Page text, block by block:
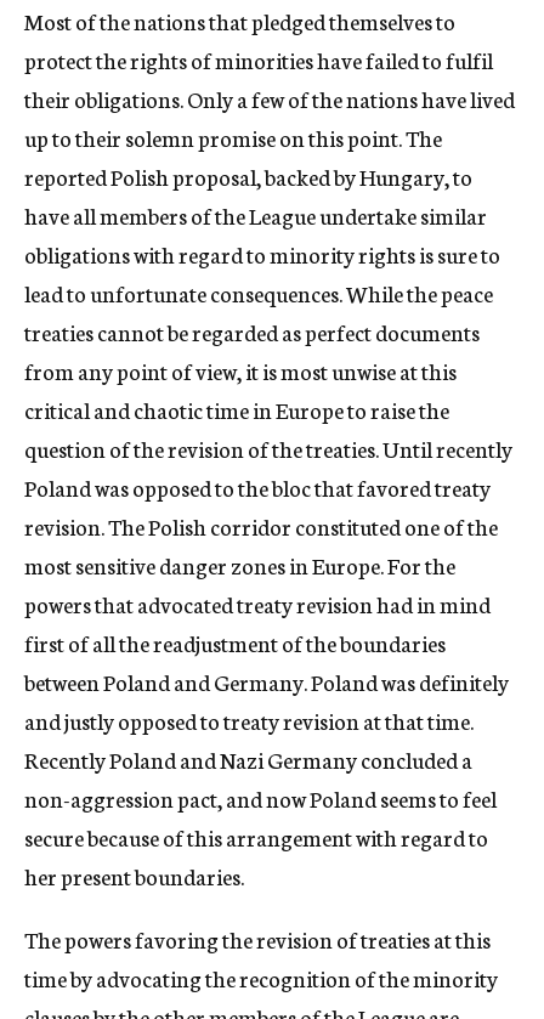
Most of the nations that pledged themselves to
protect the rights of minorities have failed to fulfil
their obligations. Only a few of the nations have lived
up to their solemn promise on this point. The
reported Polish proposal, backed by Hungary, to
have all members of the League undertake similar
obligations with regard to minority rights is sure to
lead to unfortunate consequences. While the peace
treaties cannot be regarded as perfect documents
from any point of view, it is most unwise at this
critical and chaotic time in Europe to raise the
question of the revision of the treaties. Until recently
Poland was opposed to the bloc that favored treaty
revision. The Polish corridor constituted one of the
most sensitive danger zones in Europe. For the
powers that advocated treaty revision had in mind
first of all the readjustment of the boundaries
between Poland and Germany. Poland was definitely
and justly opposed to treaty revision at that time.
Recently Poland and Nazi Germany concluded a
non-aggression pact, and now Poland seems to feel
secure because of this arrangement with regard to
her present boundaries.
The powers favoring the revision of treaties at this
time by advocating the recognition of the minority